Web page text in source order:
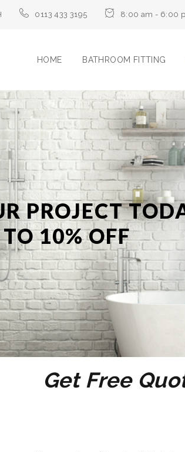
0113 433 3195 8:00 am - 6:00
HOME BATHROOM FITTING
PROJECT
10% OFF
Get Free